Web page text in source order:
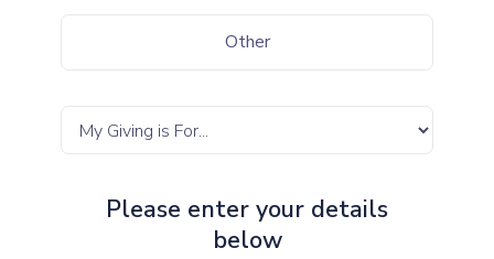
Other
Please enter your details
below